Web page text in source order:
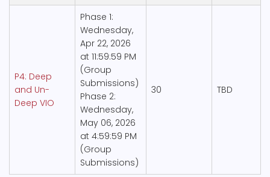
P4: Deep
and Un-
Deep VIO
Phase 1:
Wednesday,
Apr 22, 2026
at 11:59:59 PM
(Group
Submissions)
Phase 2:
Wednesday,
May 06, 2026
at 4:59:59 PM
(Group
Submissions)
30 TBD